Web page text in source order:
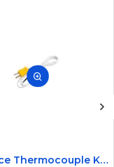
Surface Thermocouple K type high-temperature resistance Probe